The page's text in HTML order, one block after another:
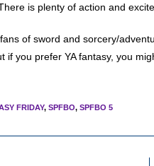
is plenty of action and
of sword and sorcery/
if you prefer YA fantasy, you
FRIDAY, SPFBO, SPFBO 5